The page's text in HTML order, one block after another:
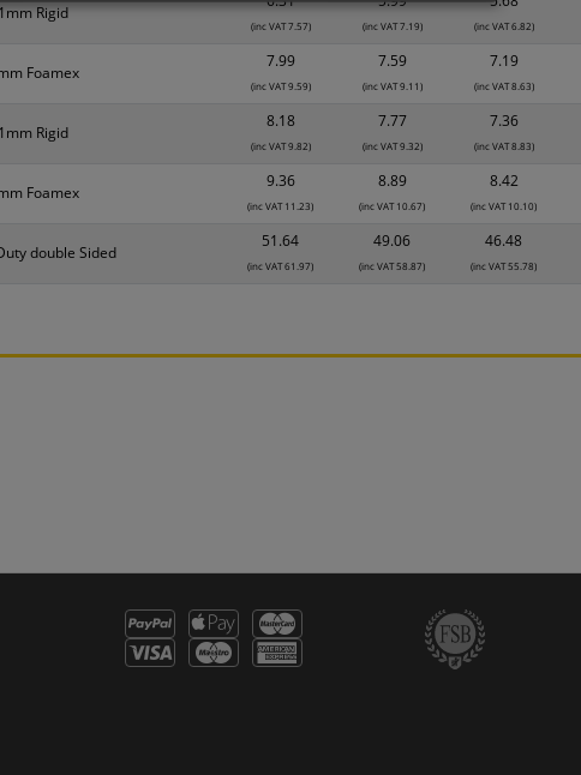
Rigid
(inc VAT 7.57) (inc VAT 7.19) (inc VAT 6.82)
Foamex
7.99
(inc VAT 9.59)
7.59
(inc VAT 9.11)
7.19
(inc VAT 8.63)
1mm Rigid
8.18
(inc VAT 9.82)
7.77
(inc VAT 9.32)
7.36
(inc VAT 8.83)
Foamex
9.36
(inc VAT 11.23)
8.89
(inc VAT 10.67)
8.42
(inc VAT 10.10)
double Sided
51.64
(inc VAT 61.97)
49.06
(inc VAT 58.87)
46.48
(inc VAT 55.78)